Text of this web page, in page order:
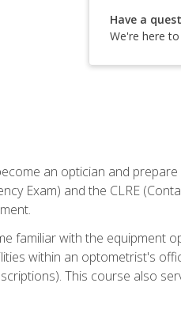
Have a
We're here
an optician and
Exam) and the CLRE
familiar with the equipment
within an optometrist's
This course also